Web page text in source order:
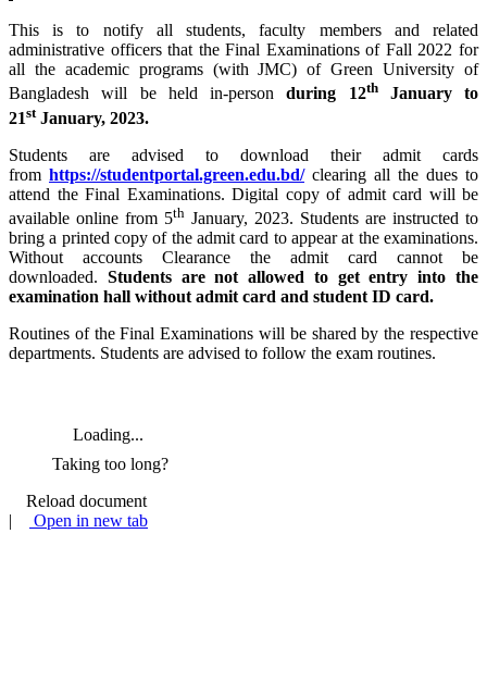
This is to notify all students, faculty members and related
administrative officers that the Final Examinations of Fall 2022 for
all the academic programs (with JMC) of Green University of
Bangladesh will be held in-person during 12thJanuary to
21stJanuary, 2023.
Students are advised to download their admit cards
from https://studentportal.green.edu.bd/clearing all the dues to
attend the Final Examinations. Digital copy of admit card will be
available online from 5th January, 2023. Students are instructed to
bring a printed copy of the admit card to appear at the examinations.
Without accounts Clearance the admit card cannot be
downloaded. Students are not allowed to get entry into the
examination hall without admit card and student ID card.
Routines of the Final Examinations will be shared by the respective
departments. Students are advised to follow the exam routines.
Loading...
Taking too long?
Reload document
|
Open in new tab